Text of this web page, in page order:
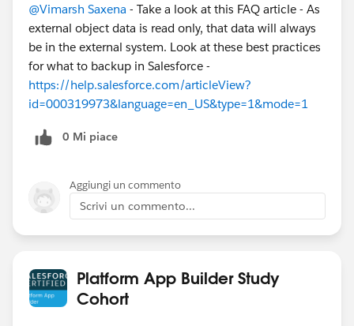
@Vimarsh Saxena - Take a look at this FAQ article - As
external object data is read only, that data will always
be in the external system. Look at these best practices
for what to backup in Salesforce -
https://help.salesforce.com/articleView?
id=000319973&language=en_US&type=1&mode=1
0 Mi piace
Aggiungi un commento
Scrivi un commento...
Platform App Builder Study
Cohort